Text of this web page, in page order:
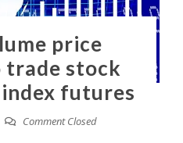
price
trade stock
futures
Comment Closed